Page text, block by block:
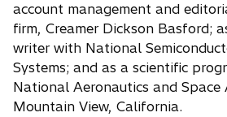
account management and
firm, Creamer Dickson Basford;
writer with National
Systems; and as a scientific
National Aeronautics and
Mountain View, California.